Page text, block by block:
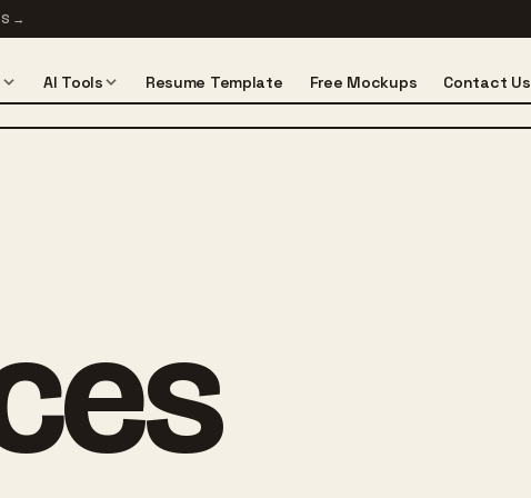
→
AI Tools Resume Template Free Mockups Contact Us